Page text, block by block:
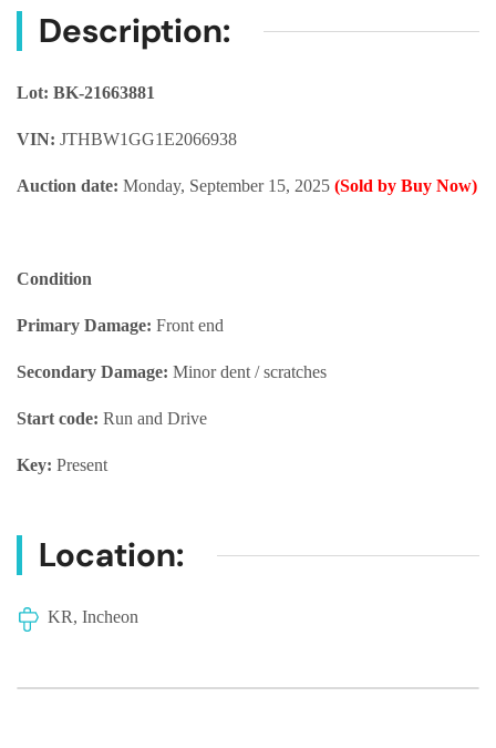
Description:
Lot: BK-21663881
VIN: JTHBW1GG1E2066938
Auction date: Monday, September 15, 2025 (Sold by Buy Now)
Condition
Primary Damage: Front end
Secondary Damage: Minor dent / scratches
Start code: Run and Drive
Key: Present
Location:
KR, Incheon